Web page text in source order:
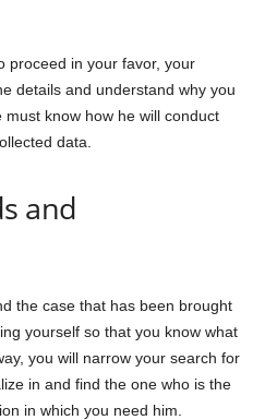
proceed in your favor, your
details and understand why you
know how he will conduct
data.
and
the case that has been brought
yourself so that you know what
you will narrow your search for
in and find the one who is the
in which you need him.